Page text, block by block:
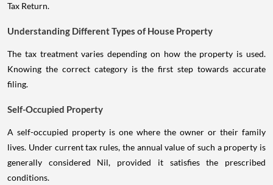
Tax Return.
Understanding Different Types of House Property
The tax treatment varies depending on how the property is used.
Knowing the correct category is the first step towards accurate
filing.
Self-Occupied Property
A self-occupied property is one where the owner or their family
lives. Under current tax rules, the annual value of such a property is
generally considered Nil, provided it satisfies the prescribed
conditions.